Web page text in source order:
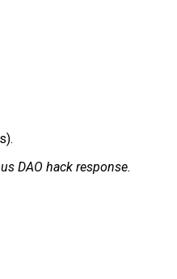
DAO hack response.